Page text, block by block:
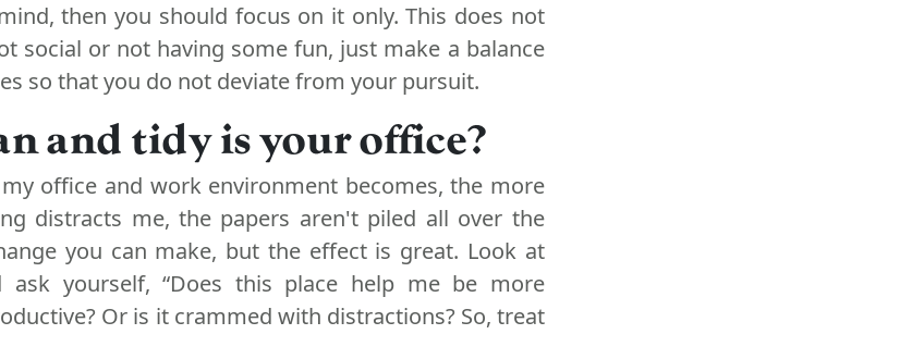
then you should focus on it only. This does not
social or not having some fun, just make a balance
so that you do not deviate from your pursuit.
and tidy is your office?
office and work environment becomes, the more
distracts me, the papers aren't piled all over the
you can make, but the effect is great. Look at
ask yourself, “Does this place help me be more
Or is it crammed with distractions? So, treat